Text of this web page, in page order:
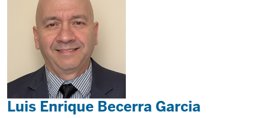
Luis Enrique Becerra Garcia